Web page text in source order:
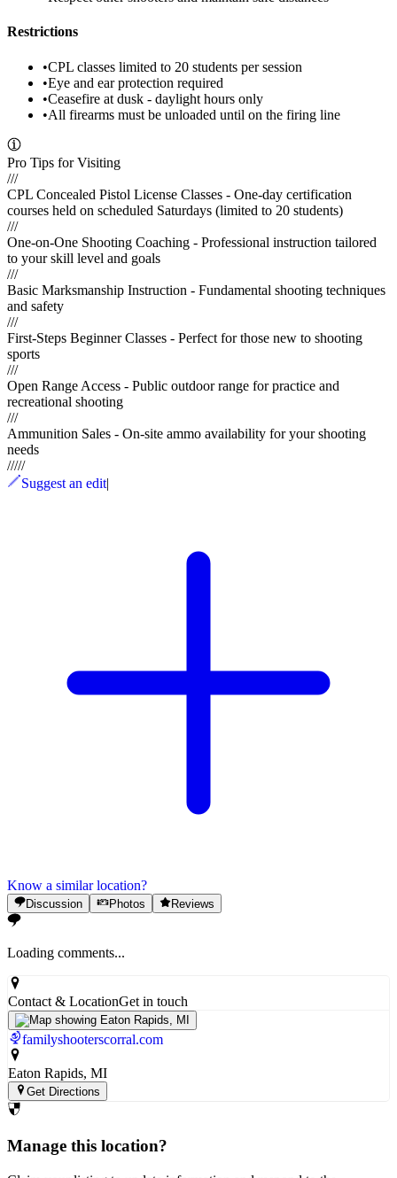
Restrictions
•CPL classes limited to 20 students per session
•Eye and ear protection required
•Ceasefire at dusk - daylight hours only
•All firearms must be unloaded until on the firing line
Pro Tips for Visiting
///
CPL Concealed Pistol License Classes - One-day certification
courses held on scheduled Saturdays (limited to 20 students)
///
One-on-One Shooting Coaching - Professional instruction tailored
to your skill level and goals
///
Basic Marksmanship Instruction - Fundamental shooting techniques
and safety
///
First-Steps Beginner Classes - Perfect for those new to shooting
sports
///
Open Range Access - Public outdoor range for practice and
recreational shooting
///
Ammunition Sales - On-site ammo availability for your shooting
needs
/////
Suggest an edit|
Know a similar location?
Discussion Photos Reviews
Loading comments...
Contact & LocationGet in touch
familyshooterscorral.com
Eaton Rapids, MI
Get Directions
Manage this location?